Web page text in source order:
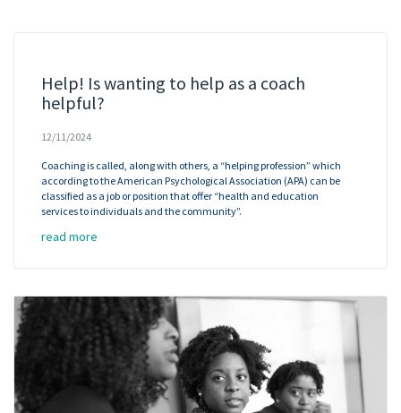
Help! Is wanting to help as a coach
helpful?
12/11/2024
Coaching is called, along with others, a “helping profession” which
according to the American Psychological Association (APA) can be
classified as a job or position that offer “health and education
services to individuals and the community”.
read more